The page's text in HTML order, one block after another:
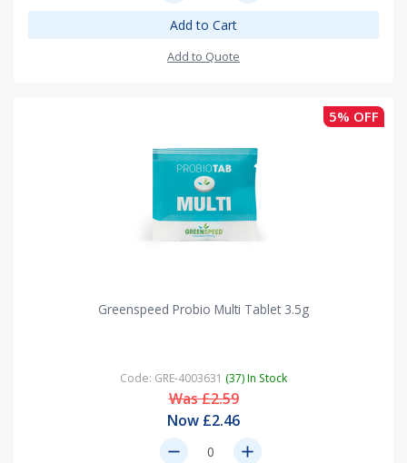
Add to Cart
Add to Quote
5% OFF
Greenspeed Probio Multi Tablet 3.5g
Code: GRE-4003631 (37) In Stock
Was £2.59
Now £2.46
remove add